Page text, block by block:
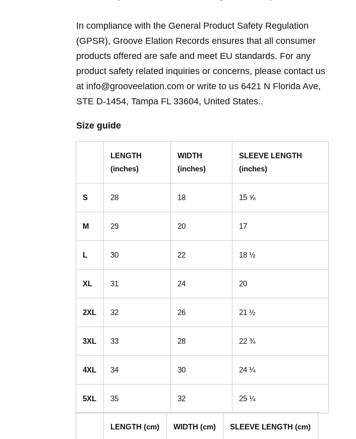
In compliance with the General Product Safety Regulation
(GPSR), Groove Elation Records ensures that all consumer
products offered are safe and meet EU standards. For any
product safety related inquiries or concerns, please contact us
at info@grooveelation.com or write to us 6421 N Florida Ave,
STE D-1454, Tampa FL 33604, United States..
Size guide
LENGTH
(inches)
WIDTH
(inches)
SLEEVE LENGTH
(inches)
S 28 18 15 ⅝
M 29 20 17
L 30 22 18 ½
XL 31 24 20
2XL 32 26 21 ½
3XL 33 28 22 ¾
4XL 34 30 24 ¼
5XL 35 32 25 ¼
LENGTH (cm) WIDTH (cm) SLEEVE LENGTH (cm)